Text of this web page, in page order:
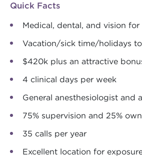
Quick Facts
Medical, dental, and vision
Vacation/sick time/holidays
$420k plus an attractive
4 clinical days per week
General anesthesiologist and
75% supervision and 25%
35 calls per year
Excellent location for